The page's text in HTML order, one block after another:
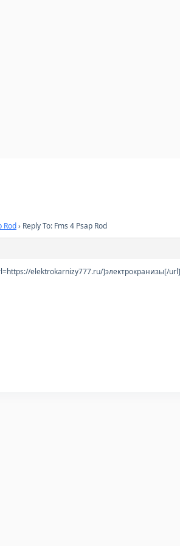
Rod› Reply To: Fms 4 Psap Rod
elektrokarnizy777.ru/]электрокранизы[/